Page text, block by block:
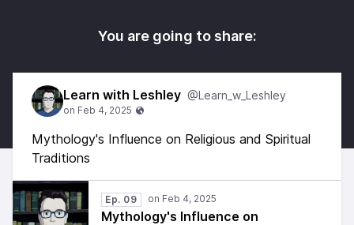
You are going to share:
Learn with Leshley @Learn_w_Leshley
Mythology's Influence on Religious and Spiritual
Traditions
Ep. 09
Mythology's Influence on